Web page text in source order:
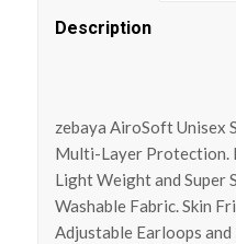
Description
zebaya AiroSoft Unisex
Multi-Layer Protection.
Light Weight and Super
Washable Fabric. Skin
Adjustable Earloops